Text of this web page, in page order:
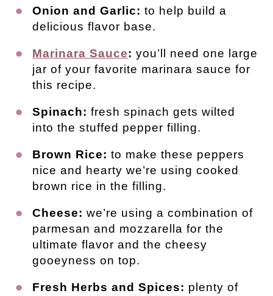
Onion and Garlic: to help build a
delicious flavor base.
Marinara Sauce: you’ll need one large
jar of your favorite marinara sauce for
this recipe.
Spinach: fresh spinach gets wilted
into the stuffed pepper filling.
Brown Rice: to make these peppers
nice and hearty we’re using cooked
brown rice in the filling.
Cheese: we’re using a combination of
parmesan and mozzarella for the
ultimate flavor and the cheesy
gooeyness on top.
Fresh Herbs and Spices: plenty of